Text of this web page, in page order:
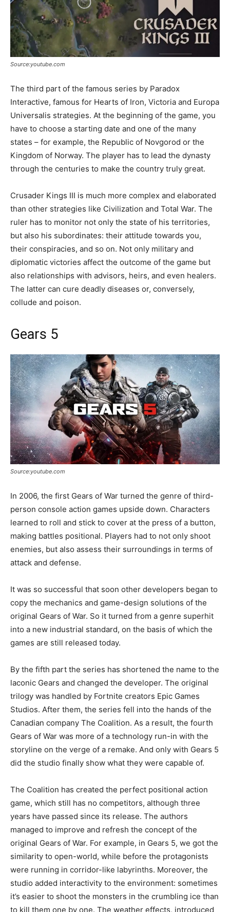
Source:youtube.com
The third part of the famous series by Paradox
Interactive, famous for Hearts of Iron, Victoria and Europa
Universalis strategies. At the beginning of the game, you
have to choose a starting date and one of the many
states – for example, the Republic of Novgorod or the
Kingdom of Norway. The player has to lead the dynasty
through the centuries to make the country truly great.
Crusader Kings III is much more complex and elaborated
than other strategies like Civilization and Total War. The
ruler has to monitor not only the state of his territories,
but also his subordinates: their attitude towards you,
their conspiracies, and so on. Not only military and
diplomatic victories affect the outcome of the game but
also relationships with advisors, heirs, and even healers.
The latter can cure deadly diseases or, conversely,
collude and poison.
Gears 5
Source:youtube.com
In 2006, the first Gears of War turned the genre of third-
person console action games upside down. Characters
learned to roll and stick to cover at the press of a button,
making battles positional. Players had to not only shoot
enemies, but also assess their surroundings in terms of
attack and defense.
It was so successful that soon other developers began to
copy the mechanics and game-design solutions of the
original Gears of War. So it turned from a genre superhit
into a new industrial standard, on the basis of which the
games are still released today.
By the fifth part the series has shortened the name to the
laconic Gears and changed the developer. The original
trilogy was handled by Fortnite creators Epic Games
Studios. After them, the series fell into the hands of the
Canadian company The Coalition. As a result, the fourth
Gears of War was more of a technology run-in with the
storyline on the verge of a remake. And only with Gears 5
did the studio finally show what they were capable of.
The Coalition has created the perfect positional action
game, which still has no competitors, although three
years have passed since its release. The authors
managed to improve and refresh the concept of the
original Gears of War. For example, in Gears 5, we got the
similarity to open-world, while before the protagonists
were running in corridor-like labyrinths. Moreover, the
studio added interactivity to the environment: sometimes
it’s easier to shoot the monsters in the crumbling ice than
to kill them one by one. The weather effects, introduced